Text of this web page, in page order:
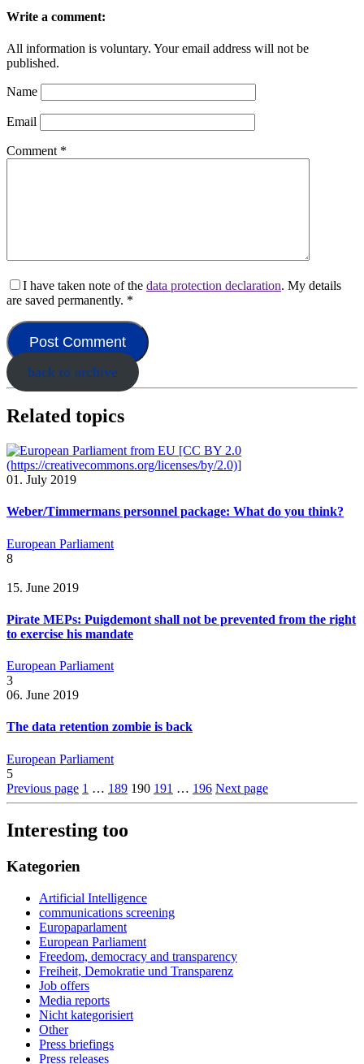
Write a comment:
All information is voluntary. Your email address will not be
published.
Name
Email
Comment *
I have taken note of the data protection declaration. My details
are saved permanently. *
back to archive
Related topics
01. July 2019
Weber/Timmermans personnel package: What do you think?
European Parliament
8
15. June 2019
Pirate MEPs: Puigdemont shall not be prevented from the right
to exercise his mandate
European Parliament
3
06. June 2019
The data retention zombie is back
European Parliament
5
Previous page 1 … 189 190 191 … 196 Next page
Interesting too
Kategorien
Artificial Intelligence
communications screening
Europaparlament
European Parliament
Freedom, democracy and transparency
Freiheit, Demokratie und Transparenz
Job offers
Media reports
Nicht kategorisiert
Other
Press briefings
Press releases